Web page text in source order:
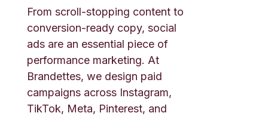
From scroll-stopping content to
conversion-ready copy, social
ads are an essential piece of
performance marketing. At
Brandettes, we design paid
campaigns across Instagram,
TikTok, Meta, Pinterest, and